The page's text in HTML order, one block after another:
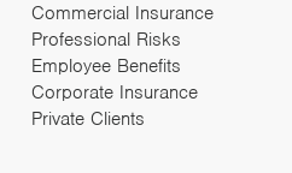
Commercial Insurance
Professional Risks
Employee Benefits
Corporate Insurance
Private Clients